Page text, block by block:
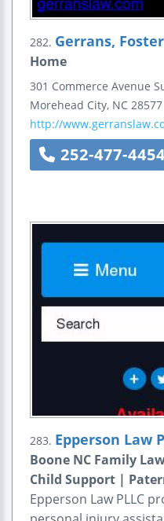
282. Gerrans,
Home
301 Commerce Avenue
Morehead City, NC 28577
http://
252-477-4454
283. Epperson Law
Boone NC Family
Child Support |
Epperson Law PLLC